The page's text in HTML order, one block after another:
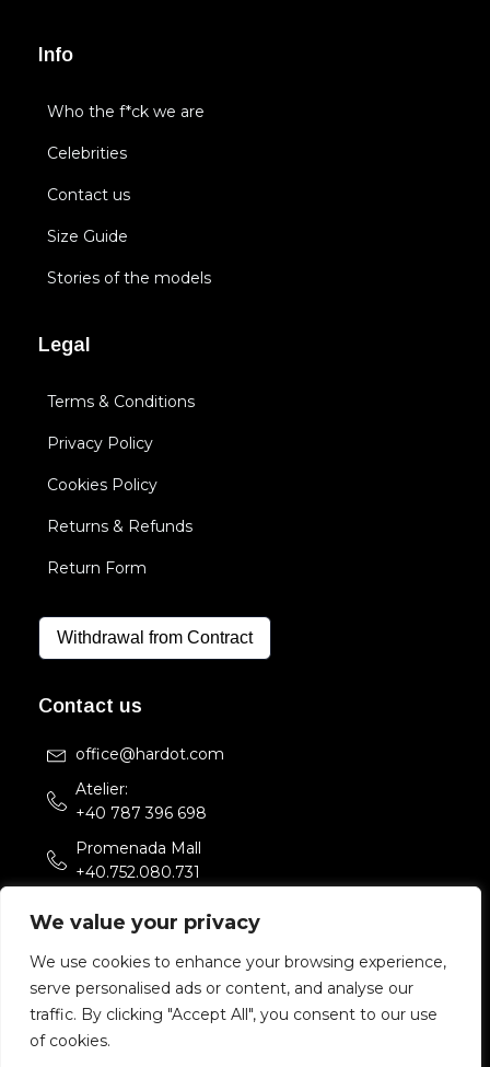
We value your privacy
We use cookies to enhance your browsing experience,
serve personalised ads or content, and analyse our
traffic. By clicking "Accept All", you consent to our use
of cookies.
Info
Who the f*ck we are
Celebrities
Contact us
Size Guide
Stories of the models
Legal
Terms & Conditions
Privacy Policy
Cookies Policy
Returns & Refunds
Return Form
Withdrawal from Contract
Contact us
office@hardot.com
Atelier:
+40 787 396 698
Promenada Mall
+40.752.080.731
Bucuresti, Romania
Copyright 2022 HARDOT.COM. All rights reserved.